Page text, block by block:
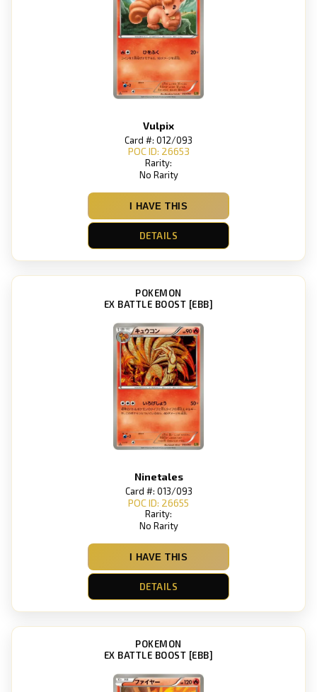
Vulpix
Card #: 012/093
POC ID: 26653
Rarity:
No Rarity
I HAVE THIS
DETAILS
POKEMON
EX BATTLE BOOST [EBB]
Ninetales
Card #: 013/093
POC ID: 26655
Rarity:
No Rarity
I HAVE THIS
DETAILS
POKEMON
EX BATTLE BOOST [EBB]